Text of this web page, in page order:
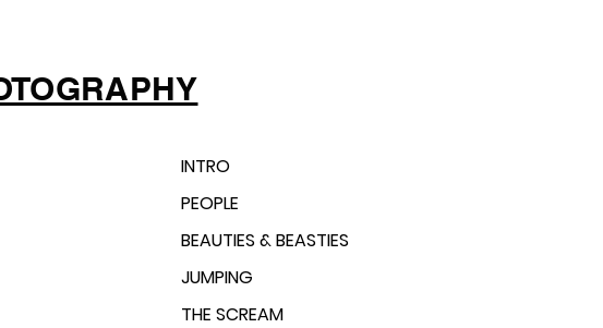
INTRO
PEOPLE
BEAUTIES & BEASTIES
JUMPING
THE SCREAM